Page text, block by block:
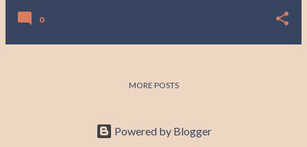
0
MORE POSTS
Powered by Blogger